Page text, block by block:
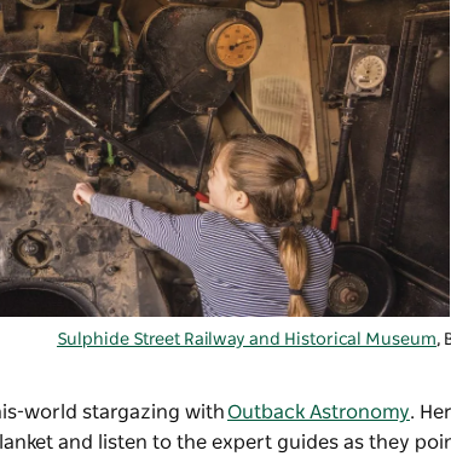
Sulphide Street Railway and Historical Museum,
world stargazing withOutback Astronomy.
and listen to the expert guides as they